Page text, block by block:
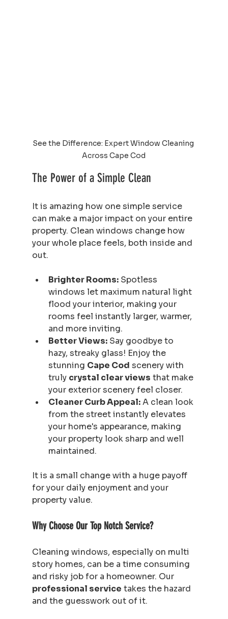
See the Difference: Expert Window Cleaning
Across Cape Cod
The Power of a Simple Clean
It is amazing how one simple service
can make a major impact on your entire
property. Clean windows change how
your whole place feels, both inside and
out.
Brighter Rooms: Spotless
windows let maximum natural light
flood your interior, making your
rooms feel instantly larger, warmer,
and more inviting.
Better Views: Say goodbye to
hazy, streaky glass! Enjoy the
stunning Cape Cod scenery with
truly crystal clear views that make
your exterior scenery feel closer.
Cleaner Curb Appeal: A clean look
from the street instantly elevates
your home's appearance, making
your property look sharp and well
maintained.
It is a small change with a huge payoff
for your daily enjoyment and your
property value.
Why Choose Our Top Notch Service?
Cleaning windows, especially on multi
story homes, can be a time consuming
and risky job for a homeowner. Our
professional service takes the hazard
and the guesswork out of it.